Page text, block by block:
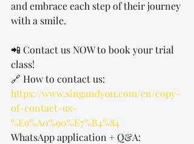
and embrace each step of their journey
with a smile.
📲 Contact us NOW to book your trial
class!
🔗 How to contact us:
https://www.singandyou.com/en/copy-
of-contact-us-
%E9%A0%90%E7%B4%84
WhatsApp application + Q&A: